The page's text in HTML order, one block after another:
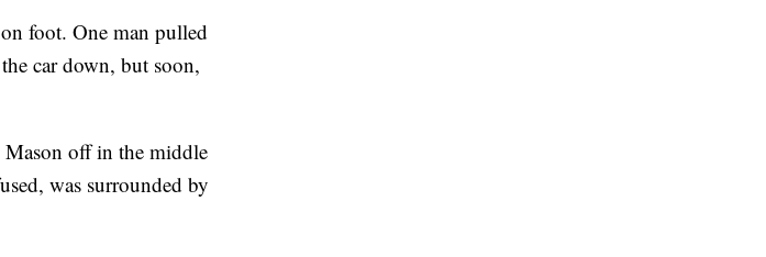
foot. One man pulled
car down, but soon,
off in the middle
was surrounded by